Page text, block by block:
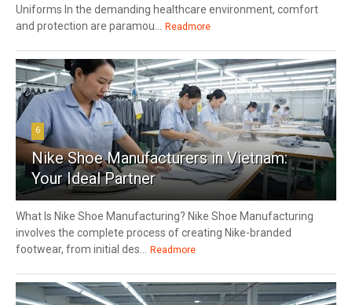
Uniforms In the demanding healthcare environment, comfort
and protection are paramou...
Readmore
6
Nike Shoe Manufacturers in Vietnam:
Your Ideal Partner
What Is Nike Shoe Manufacturing? Nike Shoe Manufacturing
involves the complete process of creating Nike-branded
footwear, from initial des...
Readmore